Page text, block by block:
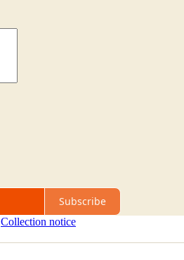
Subscribe
Collection notice